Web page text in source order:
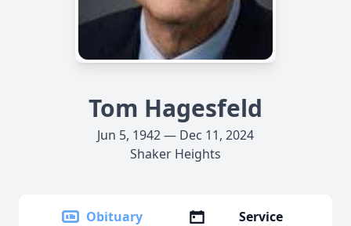
Tom Hagesfeld
Jun 5, 1942 — Dec 11, 2024
Shaker Heights
Obituary
Service